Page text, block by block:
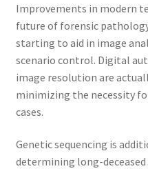
Improvements in modern
future of forensic
starting to aid in image
scenario control. Digital
image resolution are
minimizing the necessity
cases.
Genetic sequencing is
determining long-deceased